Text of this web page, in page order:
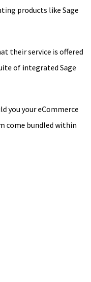
products like Sage
their service is offered
of integrated Sage
you your eCommerce
come bundled within